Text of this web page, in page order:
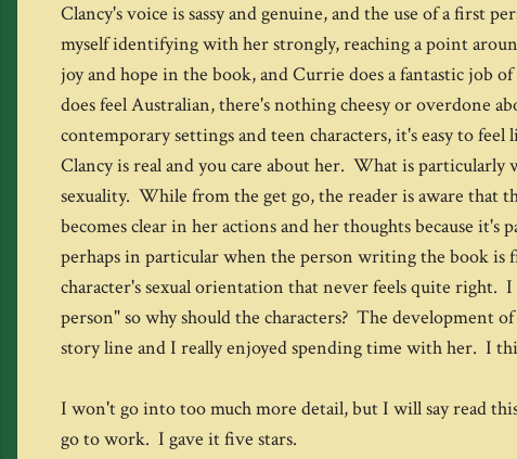
Clancy's voice is sassy and genuine, and the use of a first
myself identifying with her strongly, reaching a point
joy and hope in the book, and Currie does a fantastic job
does feel Australian, there's nothing cheesy or overdone
contemporary settings and teen characters, it's easy to
Clancy is real and you care about her. What is
sexuality. While from the get go, the reader is aware that
becomes clear in her actions and her thoughts because
perhaps in particular when the person writing the book is
character's sexual orientation that never feels quite right.
person" so why should the characters? The development
story line and I really enjoyed spending time with her. I
I won't go into too much more detail, but I will say read
go to work. I gave it five stars.